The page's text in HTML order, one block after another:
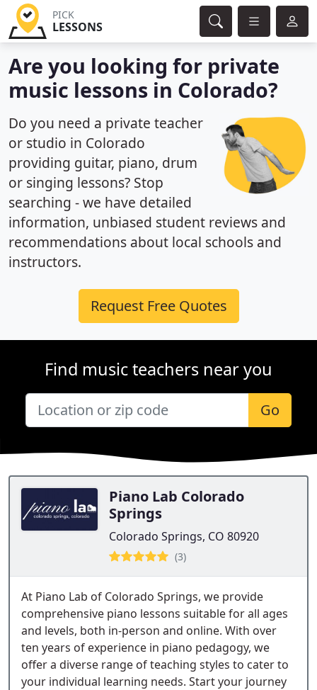
PICK
LESSONS
Are you looking for private
music lessons in Colorado?
Do you need a private teacher
or studio in Colorado
providing guitar, piano, drum
or singing lessons? Stop
searching - we have detailed
information, unbiased student reviews and
recommendations about local schools and
instructors.
Request Free Quotes
Find music teachers near you
Go
Piano Lab Colorado
Springs
Colorado Springs, CO 80920
(3)
At Piano Lab of Colorado Springs, we provide
comprehensive piano lessons suitable for all ages
and levels, both in-person and online. With over
ten years of experience in piano pedagogy, we
offer a diverse range of teaching styles to cater to
your individual learning needs. Start your journey